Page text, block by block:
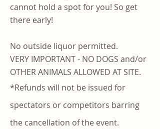
cannot hold a spot for you! So get
there early!
No outside liquor permitted.
VERY IMPORTANT - NO DOGS and/or
OTHER ANIMALS ALLOWED AT SITE.
*Refunds will not be issued for
spectators or competitors barring
the cancellation of the event.